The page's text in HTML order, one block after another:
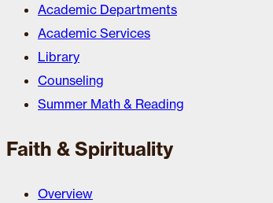
Academic Departments
Academic Services
Library
Counseling
Summer Math & Reading
Faith & Spirituality
Overview